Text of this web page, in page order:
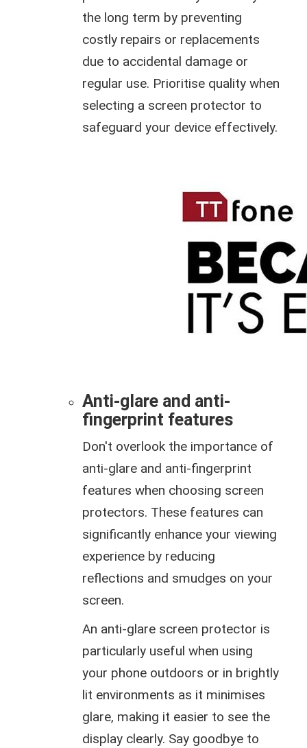
the long term by preventing
costly repairs or replacements
due to accidental damage or
regular use. Prioritise quality when
selecting a screen protector to
safeguard your device effectively.
Anti-glare and anti-
fingerprint features
Don't overlook the importance of
anti-glare and anti-fingerprint
features when choosing screen
protectors. These features can
significantly enhance your viewing
experience by reducing
reflections and smudges on your
screen.
An anti-glare screen protector is
particularly useful when using
your phone outdoors or in brightly
lit environments as it minimises
glare, making it easier to see the
display clearly. Say goodbye to